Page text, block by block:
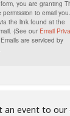
you are granting
to email
the link found at the
(See our Email
are serviced by
an event to our